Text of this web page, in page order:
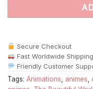
Secure Checkout
Fast Worldwide Shipping
Friendly Customer
Tags: Animations animes